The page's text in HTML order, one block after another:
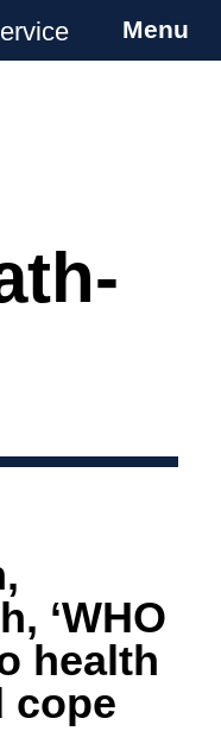
Weapons
Menu
‘WHO
health
cope